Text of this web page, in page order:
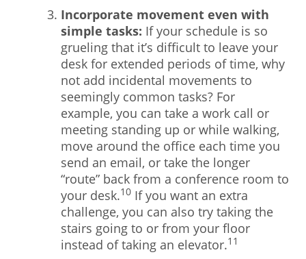
Incorporate movement even with
simple tasks: If your schedule is so
grueling that it’s difficult to leave your
desk for extended periods of time, why
not add incidental movements to
seemingly common tasks? For
example, you can take a work call or
meeting standing up or while walking,
move around the office each time you
send an email, or take the longer
“route” back from a conference room to
your desk.10 If you want an extra
challenge, you can also try taking the
stairs going to or from your floor
instead of taking an elevator.11